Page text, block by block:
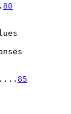
80
85